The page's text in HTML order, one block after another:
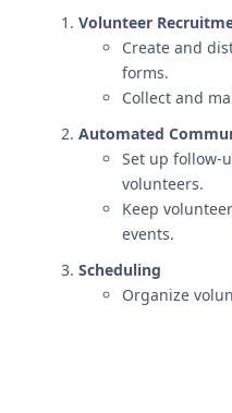
Volunteer
Create and
forms.
Collect and
Automated
Set up follow-
volunteers.
Keep
events.
Scheduling
Organize